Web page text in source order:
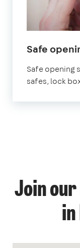
Safe
Safe opening
safes, lock
Join
in